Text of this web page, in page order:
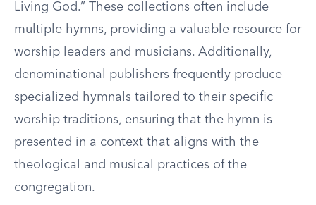
Living God.” These collections often include
multiple hymns, providing a valuable resource for
worship leaders and musicians. Additionally,
denominational publishers frequently produce
specialized hymnals tailored to their specific
worship traditions, ensuring that the hymn is
presented in a context that aligns with the
theological and musical practices of the
congregation.